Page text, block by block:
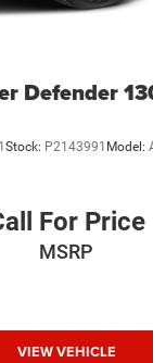
Defender
Stock: P2143991 Model:
For Price
MSRP
VIEW VEHICLE